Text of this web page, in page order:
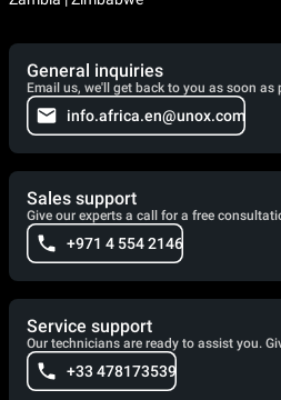
General inquiries
Email us, we'll get back to you as soon as
info.africa.en@unox.com
Sales support
Give our experts a call for a free
+971 4 554 2146
Service support
Our technicians are ready to assist you.
+33 478173539